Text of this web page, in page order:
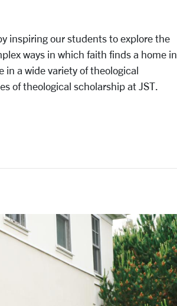
inspiring our students to explore the
ways in which faith finds a home in
in a wide variety of theological
of theological scholarship at JST.